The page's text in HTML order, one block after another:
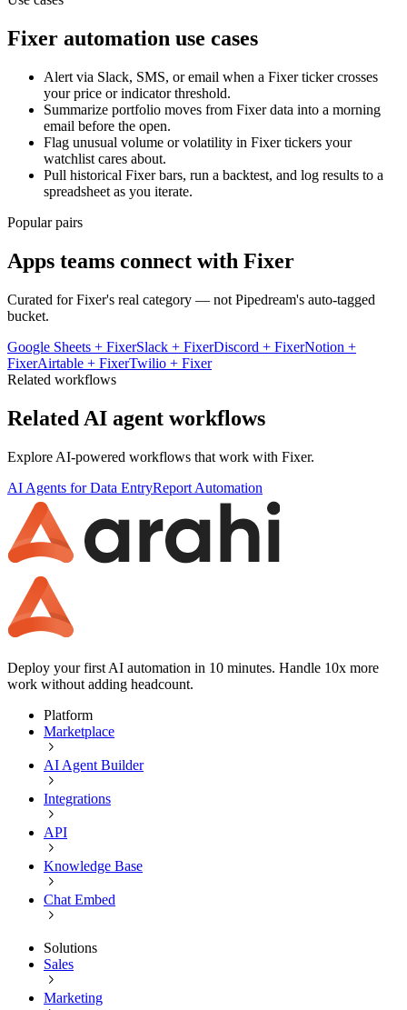
Fixer automation use cases
Alert via Slack, SMS, or email when a Fixer ticker crosses
your price or indicator threshold.
Summarize portfolio moves from Fixer data into a morning
email before the open.
Flag unusual volume or volatility in Fixer tickers your
watchlist cares about.
Pull historical Fixer bars, run a backtest, and log results to a
spreadsheet as you iterate.
Popular pairs
Apps teams connect with Fixer
Curated forFixer's real category — not Pipedream's auto-tagged
bucket.
Google Sheets + FixerSlack + FixerDiscord + FixerNotion +
FixerAirtable + FixerTwilio + Fixer
Related workflows
Related AI agent workflows
Explore AI-powered workflows that work with Fixer.
AI Agents for Data EntryReport Automation
Deploy your first AI automation in 10 minutes. Handle 10x more
work without adding headcount.
Platform
Marketplace
AI Agent Builder
Integrations
API
Knowledge Base
Chat Embed
Solutions
Sales
Marketing